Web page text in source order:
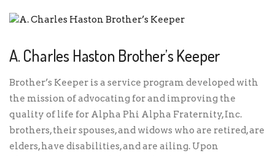
A. Charles Haston Brother’s Keeper
Brother’s Keeper is a service program developed with
the mission of advocating for and improving the
quality of life for Alpha Phi Alpha Fraternity, Inc.
brothers, their spouses, and widows who are retired, are
elders, have disabilities, and are ailing. Upon